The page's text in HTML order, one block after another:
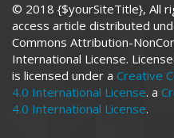
© 2018 {$yourSiteTitle}, All
access article distributed
Commons Attribution-
International License.
is licensed under a Creative
4.0 International License. a
4.0 International License.